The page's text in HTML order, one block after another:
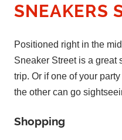
SNEAKERS
Positioned right in the
Sneaker Street is a great
trip. Or if one of your
the other can go
Shopping